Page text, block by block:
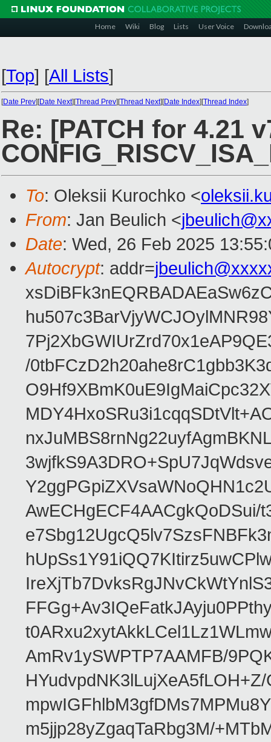
Home Wiki Blog Lists User Voice
[Top] [All Lists]
[Date Prev][Date Next][Thread Prev][Thread Next][Date Index][Thread Index]
Re: [PATCH for 4.21
To: Oleksii Kurochko <
From: Jan Beulich <
Date: Wed, 26 Feb 2025
Autocrypt: addr=
/
AwECHgECF4AACgkQoDSui/
AmRv1ySWPTP7AAMFB/
m5jjp28yZgaqTaRbg3M/